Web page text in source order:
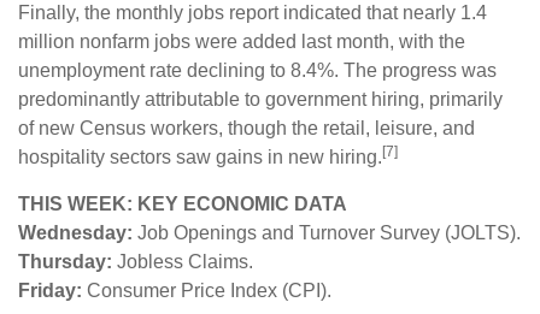
Finally, the monthly jobs report indicated that nearly 1.4
million nonfarm jobs were added last month, with the
unemployment rate declining to 8.4%. The progress was
predominantly attributable to government hiring, primarily
of new Census workers, though the retail, leisure, and
hospitality sectors saw gains in new hiring. [7]
THIS WEEK: KEY ECONOMIC DATA
Wednesday: Job Openings and Turnover Survey (JOLTS).
Thursday: Jobless Claims.
Friday: Consumer Price Index (CPI).